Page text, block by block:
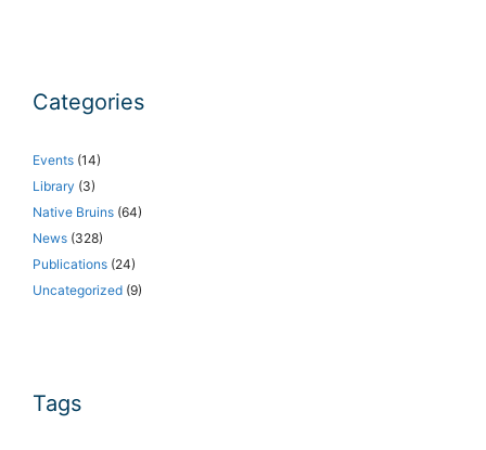
Categories
Events (14)
Library (3)
Native Bruins (64)
News (328)
Publications (24)
Uncategorized (9)
Tags